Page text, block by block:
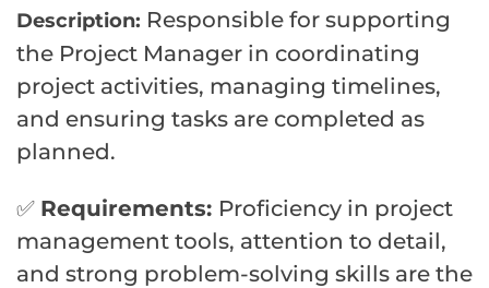
Description: Responsible for supporting
the Project Manager in coordinating
project activities, managing timelines,
and ensuring tasks are completed as
planned.
✅ Requirements: Proficiency in project
management tools, attention to detail,
and strong problem-solving skills are the